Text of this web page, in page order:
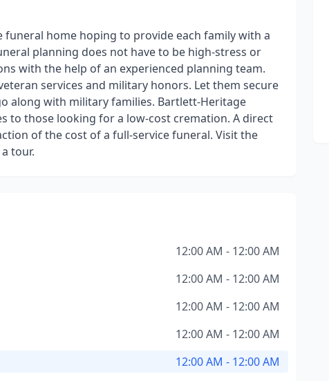
home hoping to provide each family with a
planning does not have to be high-stress or
with the help of an experienced planning team.
services and military honors. Let them secure
along with military families. Bartlett-Heritage
to those looking for a low-cost cremation. A direct
of the cost of a full-service funeral. Visit the
tour.
12:00 AM - 12:00 AM
12:00 AM - 12:00 AM
12:00 AM - 12:00 AM
12:00 AM - 12:00 AM
12:00 AM - 12:00 AM